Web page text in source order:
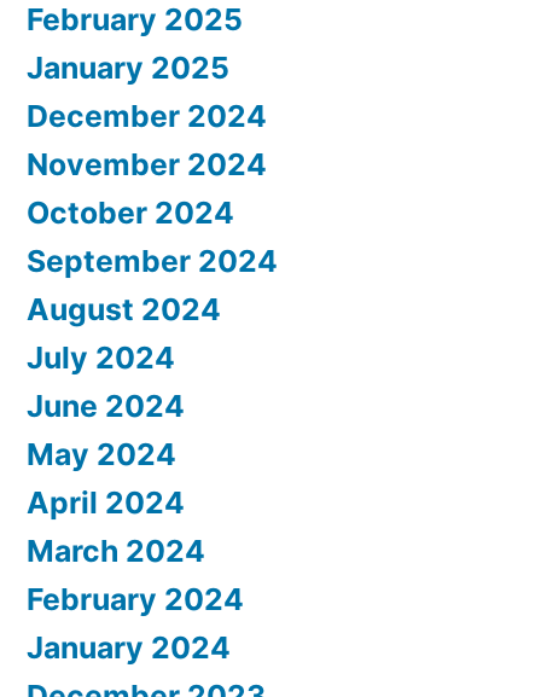
February 2025
January 2025
December 2024
November 2024
October 2024
September 2024
August 2024
July 2024
June 2024
May 2024
April 2024
March 2024
February 2024
January 2024